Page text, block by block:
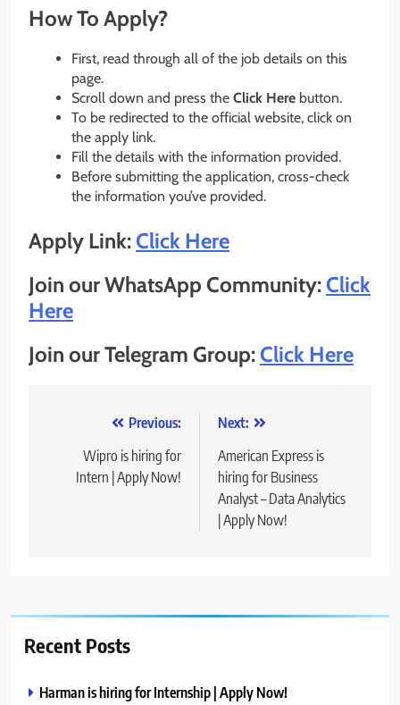
How To Apply?
First, read through all of the job details on this
page.
Scroll down and press the Click Here button.
To be redirected to the official website, click on
the apply link.
Fill the details with the information provided.
Before submitting the application, cross-check
the information you’ve provided.
Apply Link:Click Here
Join our WhatsApp Community:Click
Here
Join our Telegram Group:Click Here
navigation
Previous:
Wipro is hiring for
Intern | Apply Now!
Next:
American Express is
hiring for Business
Analyst – Data Analytics
| Apply Now!
Recent Posts
Harman is hiring for Internship | Apply Now!